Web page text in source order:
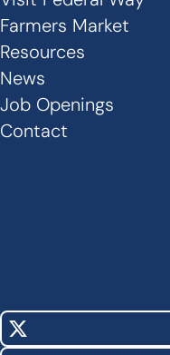
Secondary
Links
-
Footer
Farmers Market
Resources
News
Job Openings
Contact
X